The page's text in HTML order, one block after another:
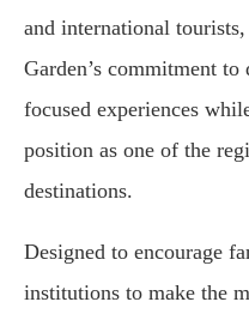
and international
Garden’s commitment
focused experiences
position as one of the
destinations.
Designed to encourage
institutions to make the